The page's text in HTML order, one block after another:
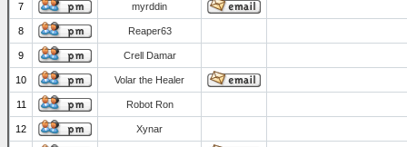
7 myrddin
8 Reaper63
9 Crell Damar
10 Volar the Healer
11 Robot Ron
12 Xynar